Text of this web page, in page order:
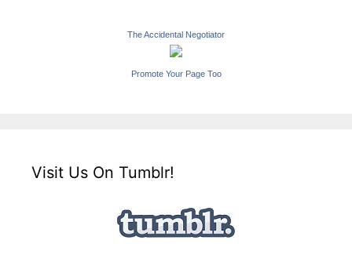
The Accidental Negotiator
Promote Your Page Too
Visit Us On Tumblr!